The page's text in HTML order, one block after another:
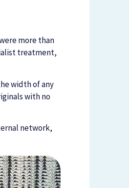
more than
treatment,
width of any
with no
network,